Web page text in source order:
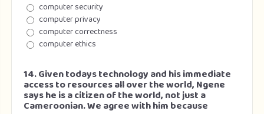
computer security
computer privacy
computer correctness
computer ethics
14. Given todays technology and his immediate
access to resources all over the world, Ngene
says he is a citizen of the world, not just a
Cameroonian. We agree with him because